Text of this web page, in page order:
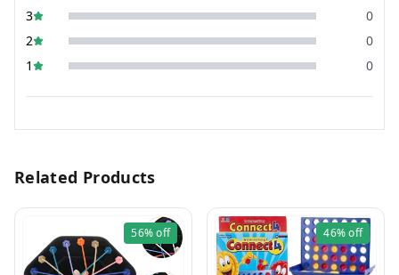
3
0
2
0
1
0
Related Products
56%off 46%off